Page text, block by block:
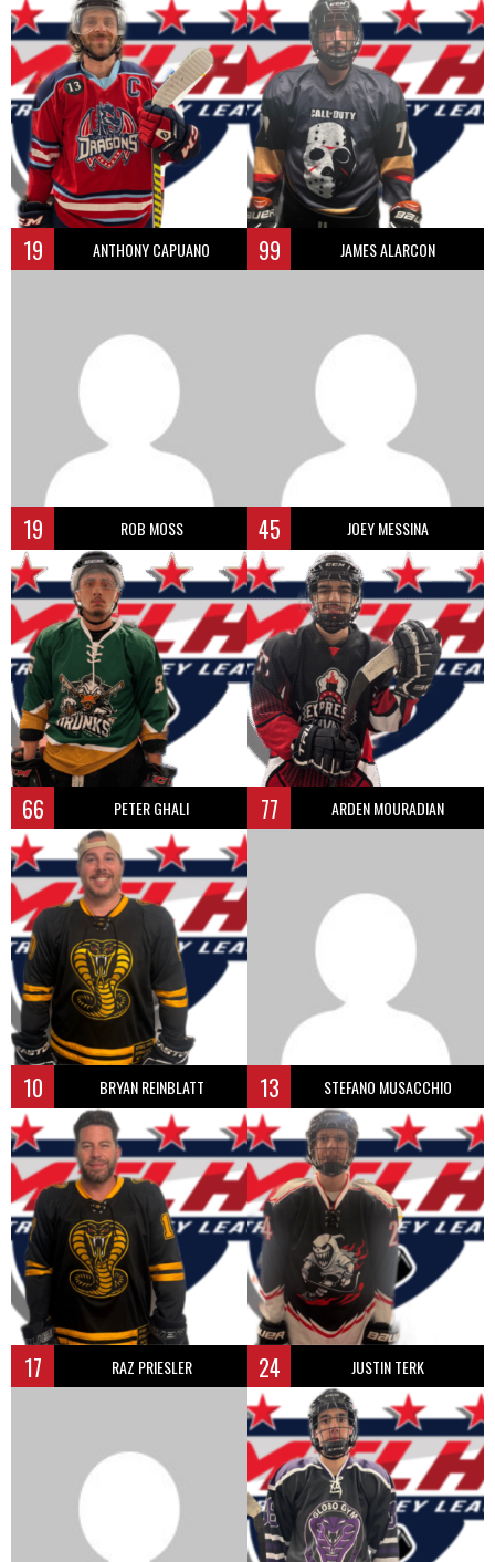
19 ANTHONY CAPUANO 99 JAMES ALARCON
19 ROB MOSS 45 JOEY MESSINA
66 PETER GHALI 77 ARDEN MOURADIAN
10 BRYAN REINBLATT 13 STEFANO MUSACCHIO
17 RAZ PRIESLER 24 JUSTIN TERK